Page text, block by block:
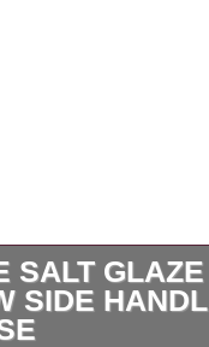
SALT GLAZE
SIDE